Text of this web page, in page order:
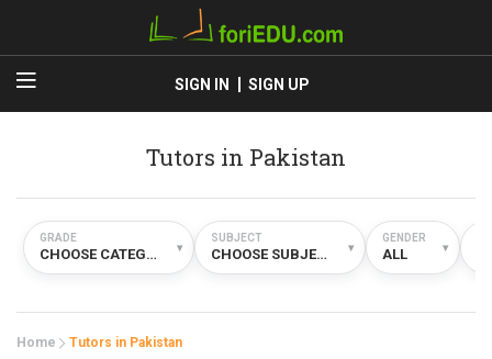
SIGN IN SIGN UP
Tutors in Pakistan
GRADE
CHOOSE CATEGORY ▾
SUBJECT
CHOOSE SUBJECT ▾
GENDER
ALL ▾
Home Tutors in Pakistan